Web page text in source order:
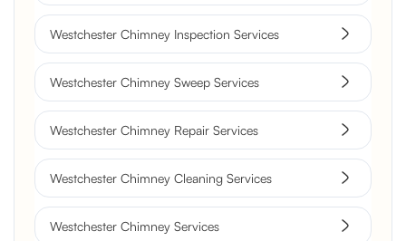
Westchester Chimney Inspection Services
Westchester Chimney Sweep Services
Westchester Chimney Repair Services
Westchester Chimney Cleaning Services
Westchester Chimney Services